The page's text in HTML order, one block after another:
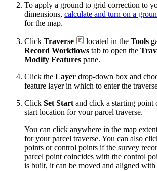
To apply a ground to grid correction to
dimensions, calculate and turn on a
for the map.
Click Traverse located in the Tools
Record Workflows tab to open the
Modify Features pane.
Click the Layer drop-down box and
feature layer in which to enter the
Click Set Start and click a starting point
start location for your parcel traverse.
You can click anywhere in the map
for your parcel traverse. You can also
points or control points if the survey
parcel point coincides with the control
is built, it can be moved and aligned